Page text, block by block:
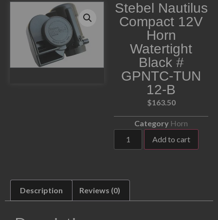
Stebel Nautilus
Compact 12V
Horn
Watertight
Black #
GPNTC-TUN
12-B
$163.50
Category Horn
Add to cart
Description Reviews (0)